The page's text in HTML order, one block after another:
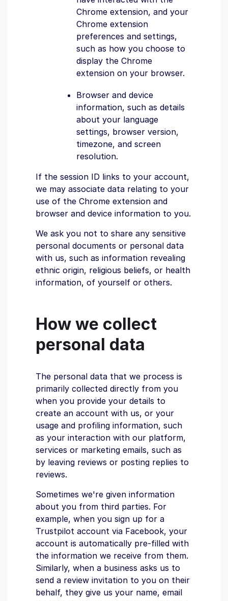
Chrome extension, and your
Chrome extension
preferences and settings,
such as how you choose to
display the Chrome
extension on your browser.
Browser and device
information, such as details
about your language
settings, browser version,
timezone, and screen
resolution.
If the session ID links to your account,
we may associate data relating to your
use of the Chrome extension and
browser and device information to you.
We ask you not to share any sensitive
personal documents or personal data
with us, such as information revealing
ethnic origin, religious beliefs, or health
information, of yourself or others.
How we collect
personal data
The personal data that we process is
primarily collected directly from you
when you provide your details to
create an account with us, or your
usage and profiling information, such
as your interaction with our platform,
services or marketing emails, such as
by leaving reviews or posting replies to
reviews.
Sometimes we're given information
about you from third parties. For
example, when you sign up for a
Trustpilot account via Facebook, your
account is automatically pre-filled with
the information we receive from them.
Similarly, when a business asks us to
send a review invitation to you on their
behalf, they give us your name, email